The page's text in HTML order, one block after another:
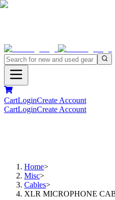
CartLoginCreate Account
CartLoginCreate Account
Home>
Misc>
Cables>
XLR MICROPHONE